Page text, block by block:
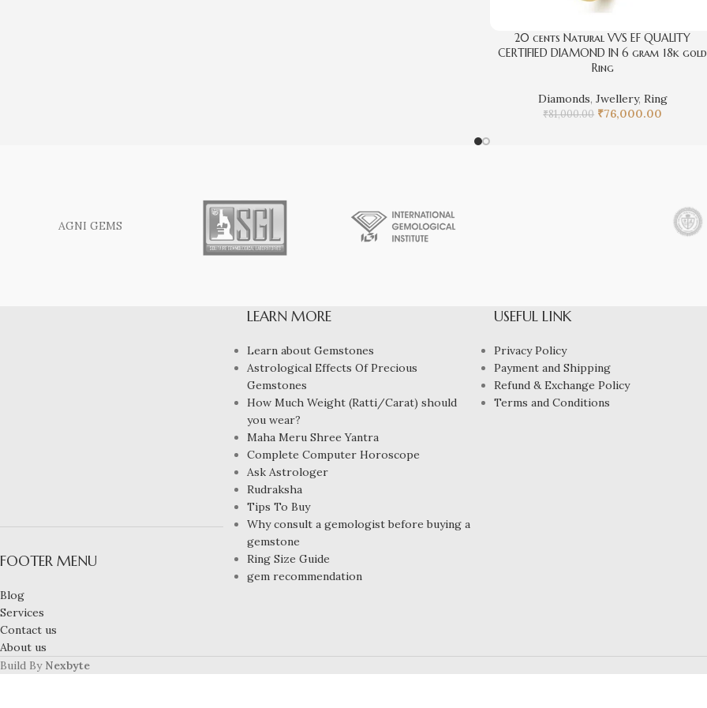
20 cents Natural VVS EF QUALITY
CERTIFIED DIAMOND IN 6 gram 18k gold
Ring
Diamonds, Jwellery, Ring
₹81,000.00 ₹76,000.00
AGNI GEMS
FOOTER MENU
Blog
Services
Contact us
About us
LEARN MORE
Learn about Gemstones
Astrological Effects Of Precious
Gemstones
How Much Weight (Ratti/Carat) should
you wear?
Maha Meru Shree Yantra
Complete Computer Horoscope
Ask Astrologer
Rudraksha
Tips To Buy
Why consult a gemologist before buying a
gemstone
Ring Size Guide
gem recommendation
USEFUL LINK
Privacy Policy
Payment and Shipping
Refund & Exchange Policy
Terms and Conditions
Build By Nexbyte